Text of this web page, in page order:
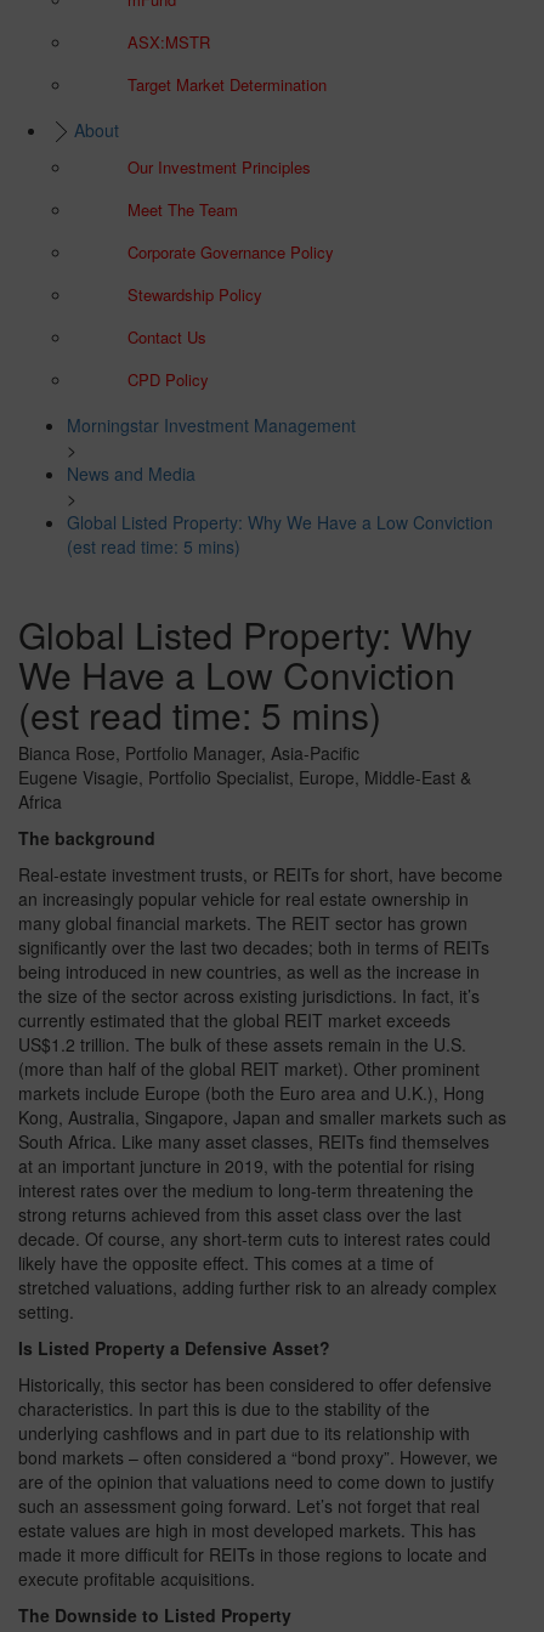
ASX:MSTR
Target Market Determination
About
Our Investment Principles
Meet The Team
Corporate Governance Policy
Stewardship Policy
Contact Us
CPD Policy
Morningstar Investment Management
>
News and Media
>
Global Listed Property: Why We Have a Low Conviction
(est read time: 5 mins)
Global Listed Property: Why
We Have a Low Conviction
(est read time: 5 mins)
Bianca Rose, Portfolio Manager, Asia-Pacific
Eugene Visagie, Portfolio Specialist, Europe, Middle-East &
Africa
The background
Real-estate investment trusts, or REITs for short, have become
an increasingly popular vehicle for real estate ownership in
many global financial markets. The REIT sector has grown
significantly over the last two decades; both in terms of REITs
being introduced in new countries, as well as the increase in
the size of the sector across existing jurisdictions. In fact, it’s
currently estimated that the global REIT market exceeds
US$1.2 trillion. The bulk of these assets remain in the U.S.
(more than half of the global REIT market). Other prominent
markets include Europe (both the Euro area and U.K.), Hong
Kong, Australia, Singapore, Japan and smaller markets such as
South Africa. Like many asset classes, REITs find themselves
at an important juncture in 2019, with the potential for rising
interest rates over the medium to long-term threatening the
strong returns achieved from this asset class over the last
decade. Of course, any short-term cuts to interest rates could
likely have the opposite effect. This comes at a time of
stretched valuations, adding further risk to an already complex
setting.
Is Listed Property a Defensive Asset?
Historically, this sector has been considered to offer defensive
characteristics. In part this is due to the stability of the
underlying cashflows and in part due to its relationship with
bond markets – often considered a “bond proxy”. However, we
are of the opinion that valuations need to come down to justify
such an assessment going forward. Let’s not forget that real
estate values are high in most developed markets. This has
made it more difficult for REITs in those regions to locate and
execute profitable acquisitions.
The Downside to Listed Property